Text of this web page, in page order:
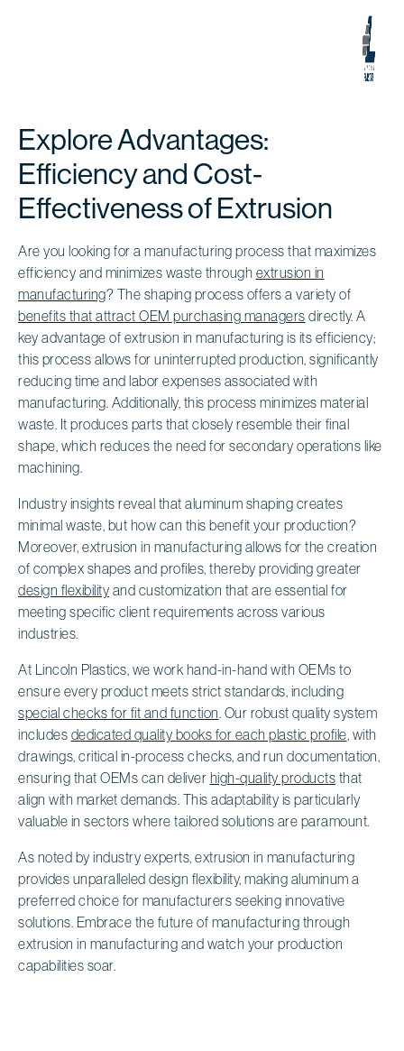
Explore Advantages:
Efficiency and Cost-
Effectiveness of Extrusion
Are you looking for a manufacturing process that maximizes
efficiency and minimizes waste through extrusion in
manufacturing? The shaping process offers a variety of
benefits that attract OEM purchasing managers directly. A
key advantage of extrusion in manufacturing is its efficiency;
this process allows for uninterrupted production, significantly
reducing time and labor expenses associated with
manufacturing. Additionally, this process minimizes material
waste. It produces parts that closely resemble their final
shape, which reduces the need for secondary operations like
machining.
Industry insights reveal that aluminum shaping creates
minimal waste, but how can this benefit your production?
Moreover, extrusion in manufacturing allows for the creation
of complex shapes and profiles, thereby providing greater
design flexibility and customization that are essential for
meeting specific client requirements across various
industries.
At Lincoln Plastics, we work hand-in-hand with OEMs to
ensure every product meets strict standards, including
special checks for fit and function . Our robust quality system
includes dedicated quality books for each plastic profile , with
drawings, critical in-process checks, and run documentation,
ensuring that OEMs can deliver high-quality products that
align with market demands. This adaptability is particularly
valuable in sectors where tailored solutions are paramount.
As noted by industry experts, extrusion in manufacturing
provides unparalleled design flexibility, making aluminum a
preferred choice for manufacturers seeking innovative
solutions. Embrace the future of manufacturing through
extrusion in manufacturing and watch your production
capabilities soar.